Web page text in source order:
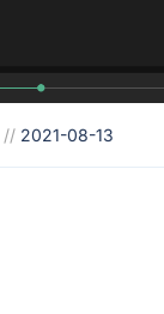
// 2021-08-13